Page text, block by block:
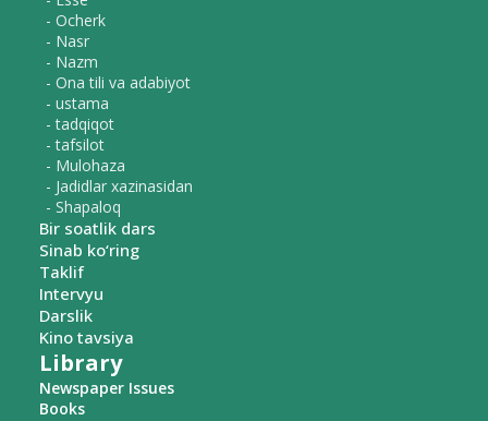
- Ocherk
- Nasr
- Nazm
- Ona tili va adabiyot
- ustama
- tadqiqot
- tafsilot
- Mulohaza
- Jadidlar xazinasidan
- Shapaloq
Bir soatlik dars
Sinab ko‘ring
Taklif
Intervyu
Darslik
Kino tavsiya
Library
Newspaper Issues
Books